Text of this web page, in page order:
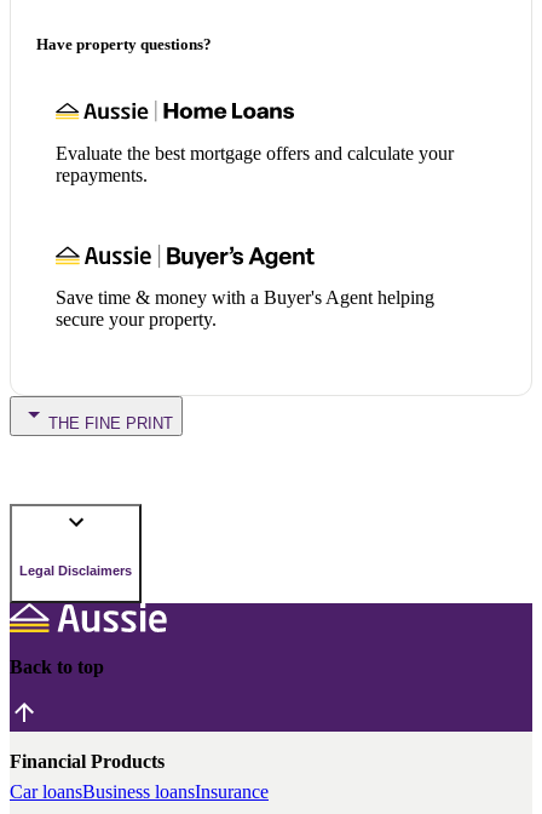
Have property questions?
Evaluate the best mortgage offers and calculate your
repayments.
Save time & money with a Buyer's Agent helping
secure your property.
THE FINE PRINT
Legal Disclaimers
Back to top
Financial Products
Car loansBusiness loansInsurance